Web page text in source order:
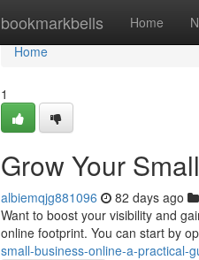
bookmarkbells Home
Home
Home
1
Grow Your
albiemqjg881096 82 days ago
Want to boost your visibility and
online footprint. You can start by
small-business-online-a-practical-